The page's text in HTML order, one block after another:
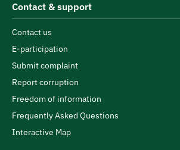
Contact & support
Contact us
E-participation
Submit complaint
Report corruption
Freedom of information
Frequently Asked Questions
Interactive Map